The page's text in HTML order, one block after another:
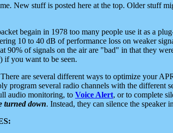
New stuff is posted here at the top. Older stuff
begain in 1978 too many people use it as a
10 to 40 dB of performance loss on weaker
90% of signals on the air are "bad" in that they
if you want to be seen.
There are several different ways to optimize your
program several radio channels with the different
audio monitoring, to Voice Alert, or to complete
turned down. Instead, they can silence the speaker